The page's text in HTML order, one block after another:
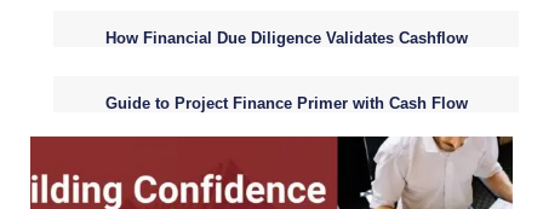
How Financial Due Diligence Validates Cashflow
Guide to Project Finance Primer with Cash Flow